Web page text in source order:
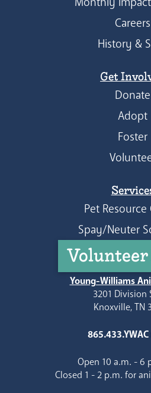
Careers
History &
Get
Donate
Adopt
Foster
Pet Resource
Spay/Neuter
Young-Williams
3201 Division
Knoxville, TN
Open 10 a.m. - 6
Closed 1 - 2 p.m. for